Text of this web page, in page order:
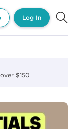
Log In
$150